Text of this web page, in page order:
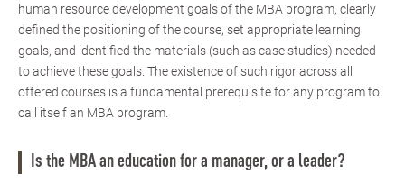
human resource development goals of the MBA program, clearly
defined the positioning of the course, set appropriate learning
goals, and identified the materials (such as case studies) needed
to achieve these goals. The existence of such rigor across all
offered courses is a fundamental prerequisite for any program to
call itself an MBA program.
Is the MBA an education for a manager, or a leader?